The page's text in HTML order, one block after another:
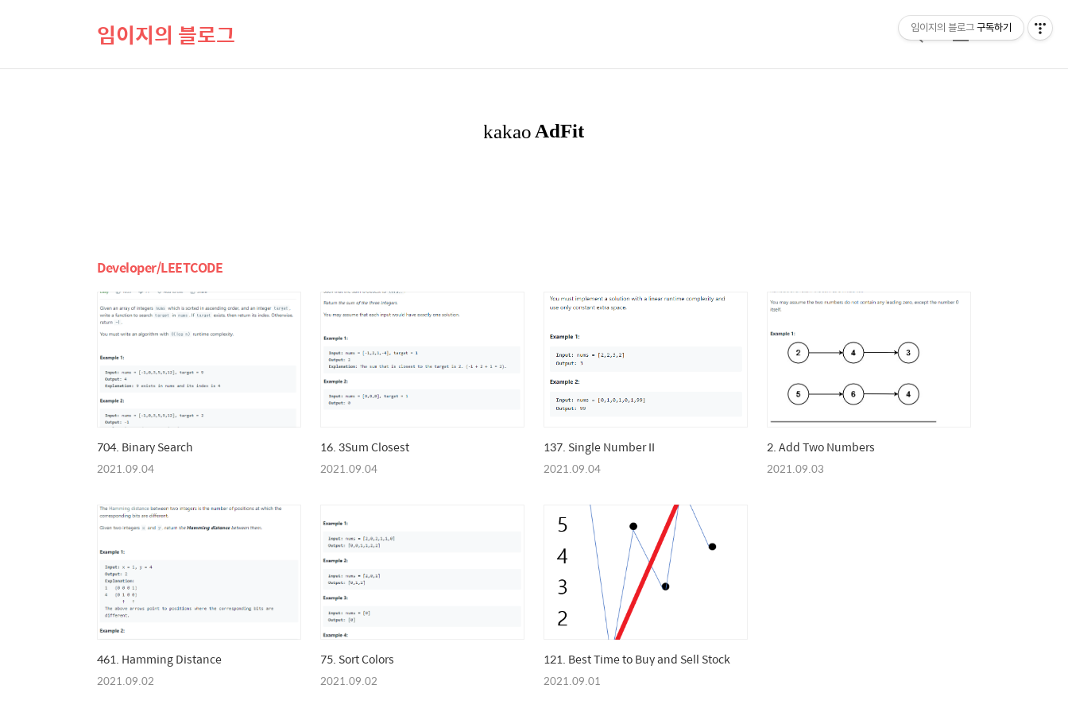
임이지의 블로그
검
메
Developer/LEETCODE
704. Binary Search
2021.09.04
16. 3Sum Closest
2021.09.04
137. Single Number II
2021.09.04
2. Add Two Numbers
2021.09.03
461. Hamming Distance
2021.09.02
75. Sort Colors
2021.09.02
121. Best Time to Buy and Sell Stock
2021.09.01
임이지의 블로그 구독하기